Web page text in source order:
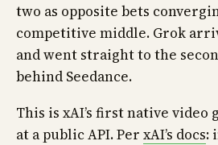
two as opposite bets
competitive middle. Grok
and went straight to the
behind Seedance.
This is xAI’s first native
at a public API. Per xAI’s docs: